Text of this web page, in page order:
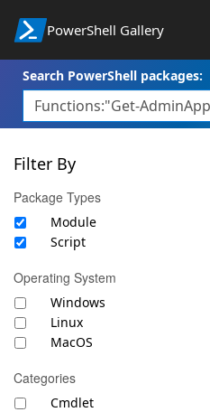
PowerShell Gallery
Search PowerShell packages:
Filter By
Package Types
Module
Script
Operating System
Windows
Linux
MacOS
Categories
Cmdlet